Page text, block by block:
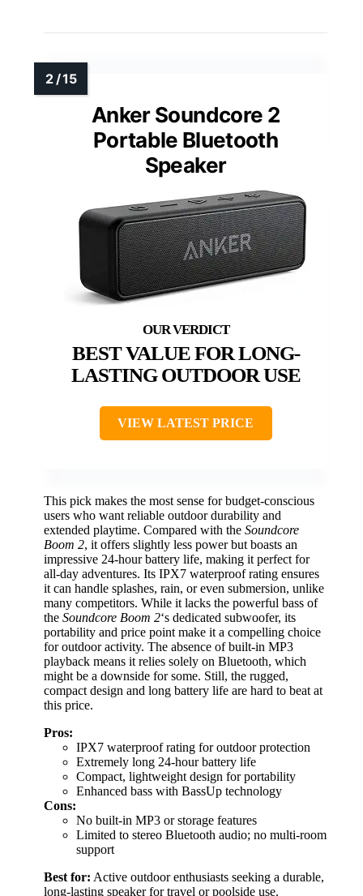
Anker Soundcore 2
Portable Bluetooth
Speaker
BEST VALUE FOR LONG-
LASTING OUTDOOR USE
VIEW LATEST PRICE
This pick makes the most sense for budget-conscious
users who want reliable outdoor durability and
extended playtime. Compared with the Soundcore
Boom 2, it offers slightly less power but boasts an
impressive 24-hour battery life, making it perfect for
all-day adventures. Its IPX7 waterproof rating ensures
it can handle splashes, rain, or even submersion, unlike
many competitors. While it lacks the powerful bass of
the Soundcore Boom 2‘s dedicated subwoofer, its
portability and price point make it a compelling choice
for outdoor activity. The absence of built-in MP3
playback means it relies solely on Bluetooth, which
might be a downside for some. Still, the rugged,
compact design and long battery life are hard to beat at
this price.
Pros:
IPX7 waterproof rating for outdoor protection
Extremely long 24-hour battery life
Compact, lightweight design for portability
Enhanced bass with BassUp technology
Cons:
No built-in MP3 or storage features
Limited to stereo Bluetooth audio; no multi-room
support
Best for: Active outdoor enthusiasts seeking a durable,
long-lasting speaker for travel or poolside use.